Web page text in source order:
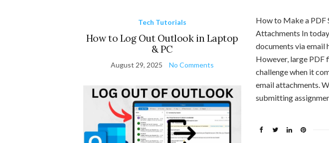
How to Make a PDF
Attachments In
documents via email
However, large PDF
challenge when it
email attachments.
submitting
Tech Tutorials
How to Log Out Outlook in Laptop
& PC
August 29, 2025 No Comments